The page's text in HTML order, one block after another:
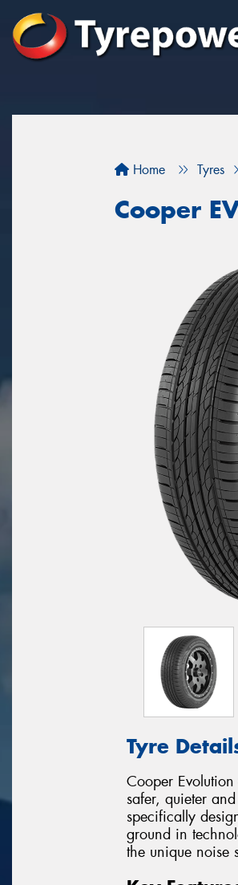
Home Tyres
Cooper
Tyre
Cooper
safer, quieter
specifically
ground in
the unique noise